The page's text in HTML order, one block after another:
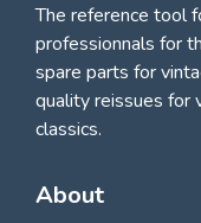
The reference tool
professionnals for
spare parts for
quality reissues for
classics.
About